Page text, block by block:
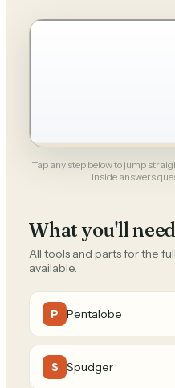
Tap any step below to jump
inside answers
What you'll need
All tools and parts for the
available.
P Pentalobe
S Spudger